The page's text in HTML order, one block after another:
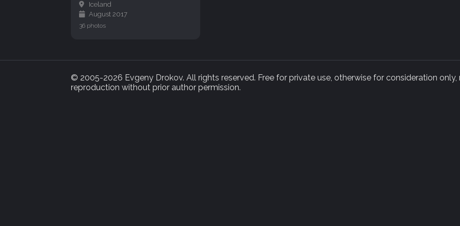
Iceland
August 2017
36 photos
© 2005-2026 Evgeny Drokov. All rights reserved. Free for private use, otherwise for consideration only,
reproduction without prior author permission.